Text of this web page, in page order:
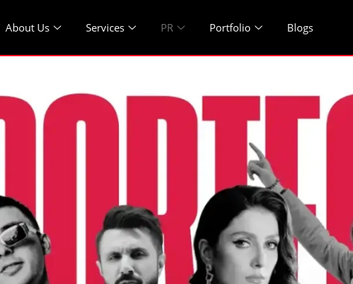
About Us Services PR Portfolio Blogs